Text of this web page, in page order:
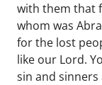
with them that
whom was
for the lost
like our Lord.
sin and sinners